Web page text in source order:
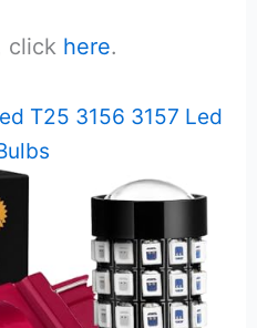
click here.
T25 3156 3157 Led